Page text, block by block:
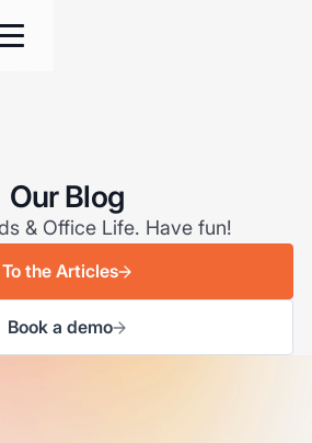
Our Blog
& Office Life. Have fun!
To the Articles
Book a demo